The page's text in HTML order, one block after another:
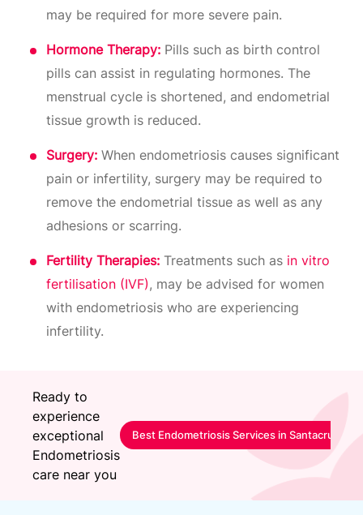
may be required for more severe pain.
Hormone Therapy: Pills such as birth control
pills can assist in regulating hormones. The
menstrual cycle is shortened, and endometrial
tissue growth is reduced.
Surgery: When endometriosis causes significant
pain or infertility, surgery may be required to
remove the endometrial tissue as well as any
adhesions or scarring.
Fertility Therapies: Treatments such as in vitro
fertilisation (IVF) , may be advised for women
with endometriosis who are experiencing
infertility.
Ready to
experience
exceptional
Endometriosis
care near you
Best Endometriosis Services in Santacruz-